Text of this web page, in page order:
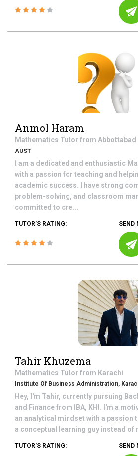
Anmol Haram
Mathematics Tutor from Abbottabad
AUST
I am a dedicated and enthusiastic
with a passion for teaching and
academic success. I have strong
problem-solving, and classroom
committed to cre...
TUTOR'S RATING: SEND
Tahir Khuzema
Mathematics Tutor from Karachi
Institute Of Business Administration,
Hey, I'm Tahir, currently pursuing
and Finance from IBA, KHI. I'm a
an analytical mindset with a passion
a conceptual learning guy instead of
TUTOR'S RATING: SEND